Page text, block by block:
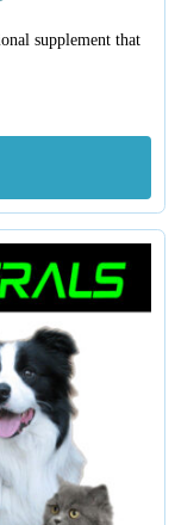
supplement that